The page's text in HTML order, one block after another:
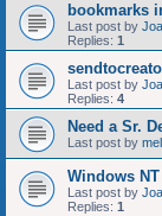
bookmarks
Last post by
Replies: 1
Last post by
Replies: 4
Need a Sr.
Last post by
Windows
Last post by
Replies: 1